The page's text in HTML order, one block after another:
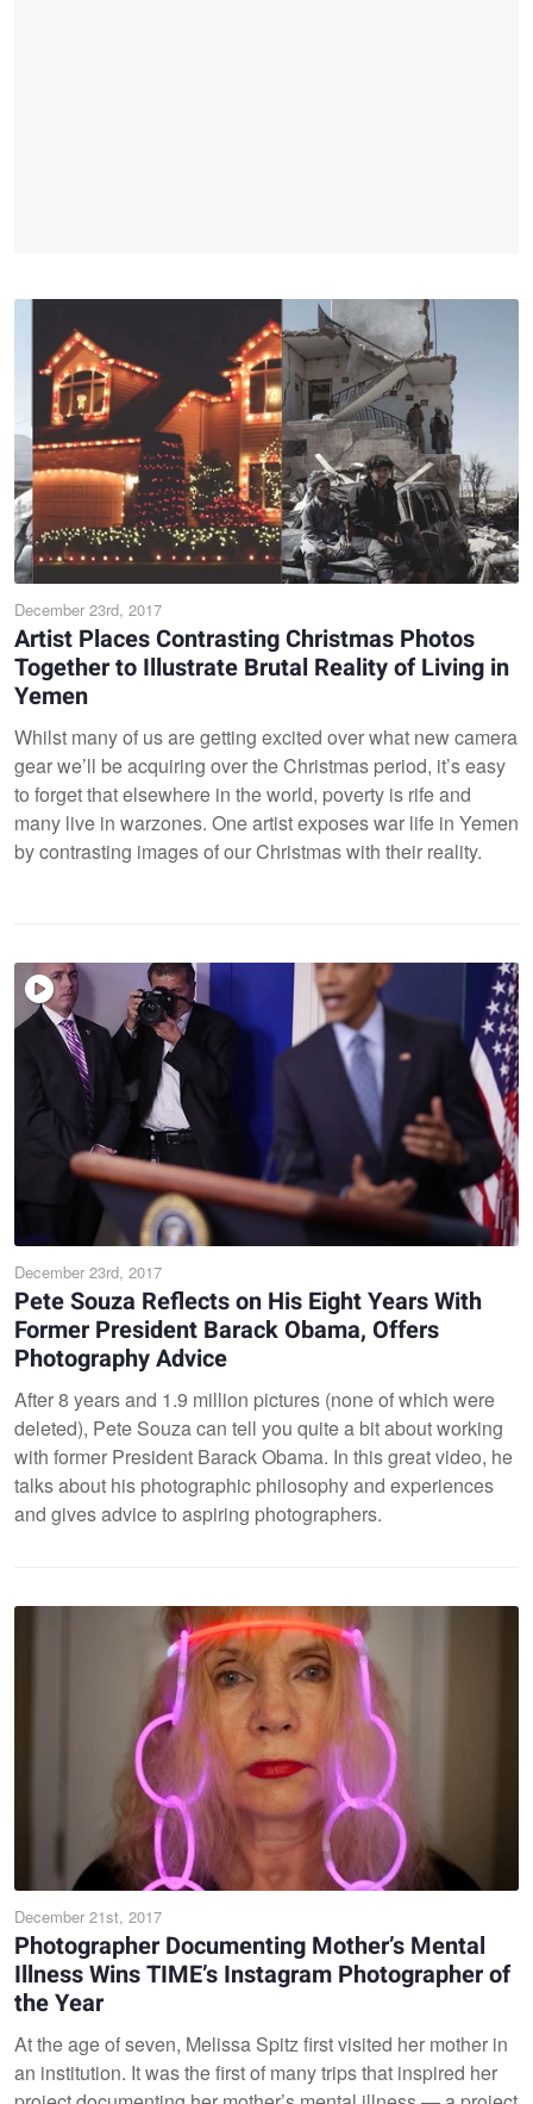
December 23rd, 2017
Artist Places Contrasting Christmas Photos
Together to Illustrate Brutal Reality of Living in
Yemen
Whilst many of us are getting excited over what new camera
gear we’ll be acquiring over the Christmas period, it’s easy
to forget that elsewhere in the world, poverty is rife and
many live in warzones. One artist exposes war life in Yemen
by contrasting images of our Christmas with their reality.
December 23rd, 2017
Pete Souza Reflects on His Eight Years With
Former President Barack Obama, Offers
Photography Advice
After 8 years and 1.9 million pictures (none of which were
deleted), Pete Souza can tell you quite a bit about working
with former President Barack Obama. In this great video, he
talks about his photographic philosophy and experiences
and gives advice to aspiring photographers.
December 21st, 2017
Photographer Documenting Mother’s Mental
Illness Wins TIME’s Instagram Photographer of
the Year
At the age of seven, Melissa Spitz first visited her mother in
an institution. It was the first of many trips that inspired her